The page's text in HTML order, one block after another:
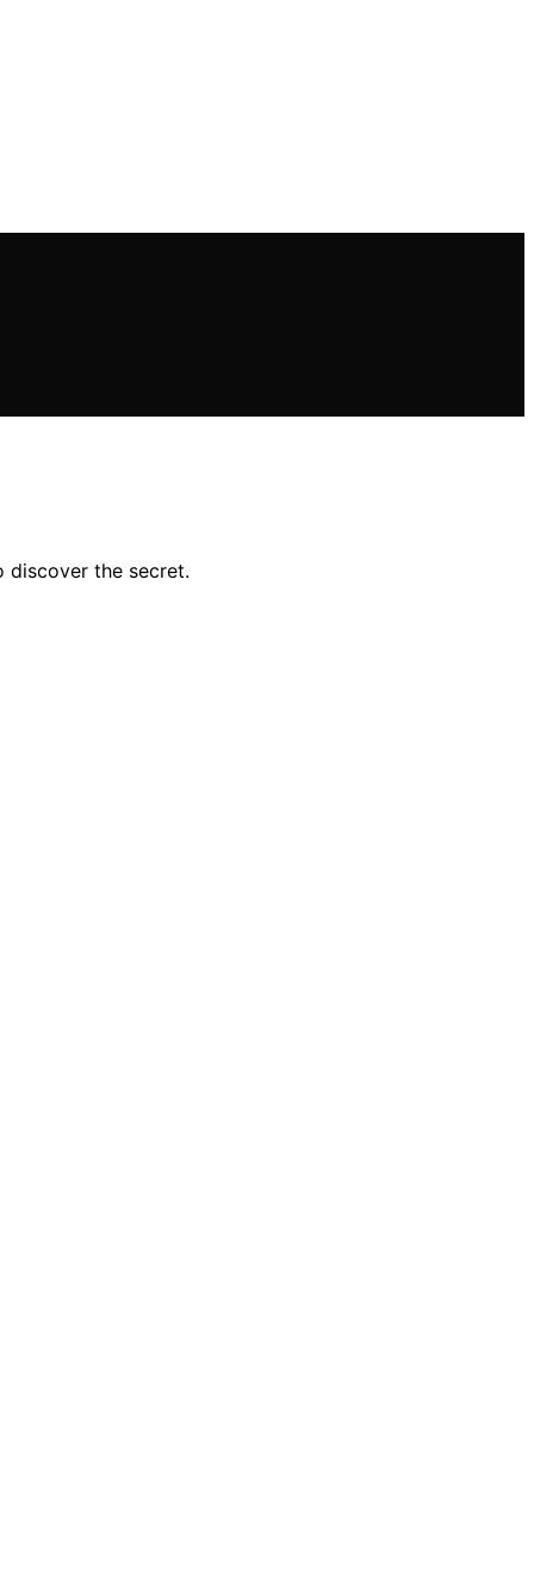
discover the secret.